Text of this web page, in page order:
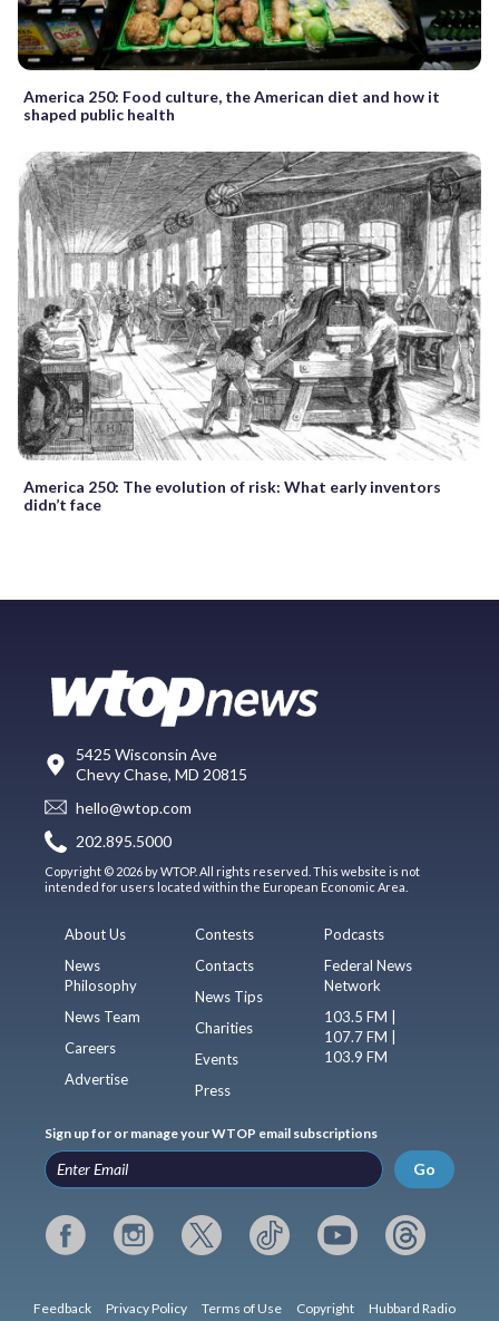
America 250: Food culture, the American diet and how it
shaped public health
America 250: The evolution of risk: What early inventors
didn’t face
5425 Wisconsin Ave
Chevy Chase, MD 20815
hello@wtop.com
202.895.5000
Copyright © 2026 by WTOP. All rights reserved. This website is not
intended for users located within the European Economic Area.
About Us
News
Philosophy
News Team
Careers
Advertise
Contests
Contacts
News Tips
Charities
Events
Press
Podcasts
Federal News
Network
103.5 FM |
107.7 FM |
103.9 FM
Sign up for or manage your WTOP email subscriptions
Go
Feedback Privacy Policy Terms of Use Copyright Hubbard Radio